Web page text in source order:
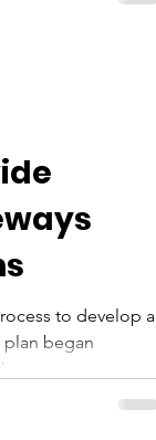
to develop a
plan began